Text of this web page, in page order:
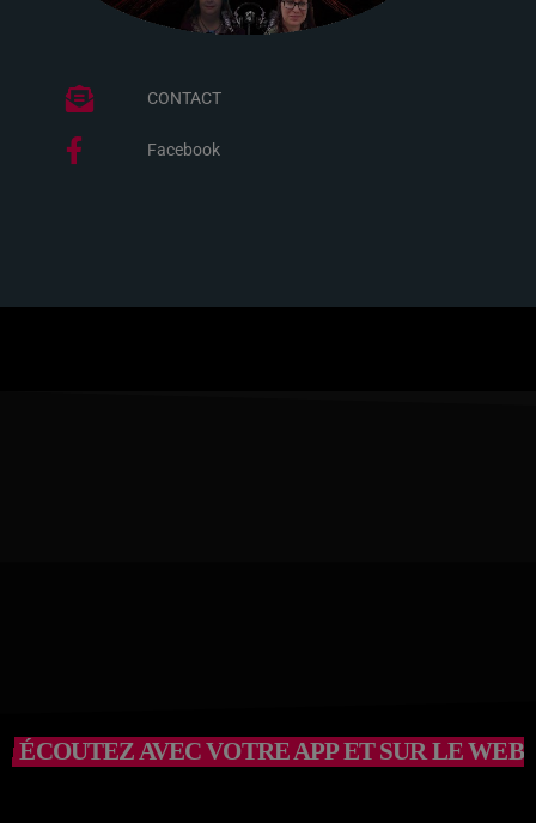
CONTACT
Facebook
ÉCOUTEZ AVEC VOTRE APP ET SUR LE WEB